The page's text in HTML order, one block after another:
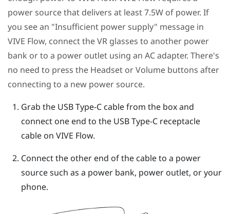
power source that delivers at least 7.5W of power. If
you see an "‍Insufficient power supply"‍ message in
VIVE Flow, connect the VR glasses to another power
bank or to a power outlet using an AC adapter. There's
no need to press the Headset orVolume buttons after
connecting to a new power source.
Grab the USB Type-Ccable from the box and
connect one end to the USB Type-Creceptacle
cable on VIVE Flow.
Connect the other end of the cable to a power
source such as a power bank, power outlet, or your
phone.